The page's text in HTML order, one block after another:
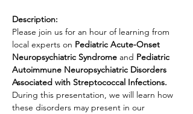
Description:
Please join us for an hour of learning from
local experts on Pediatric Acute-Onset
Neuropsychiatric Syndrome and Pediatric
Autoimmune Neuropsychiatric Disorders
Associated with Streptococcal Infections.
During this presentation, we will learn how
these disorders may present in our